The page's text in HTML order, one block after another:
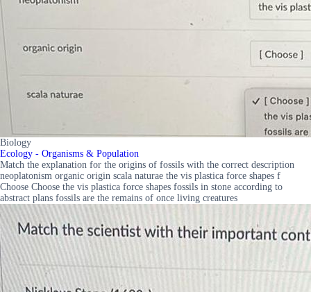
Biology
Ecology - Organisms & Population
Match the explanation for the origins of fossils with the correct description
neoplatonism organic origin scala naturae the vis plastica force shapes f
Choose Choose the vis plastica force shapes fossils in stone according to
abstract plans fossils are the remains of once living creatures